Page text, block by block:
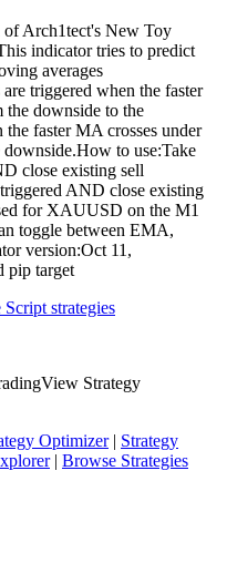
Arch1tect's New Toy
indicator tries to predict
averages
triggered when the faster
downside to the
faster MA crosses under
to use:Take
close existing sell
AND close existing
for XAUUSD on the M1
toggle between EMA,
version:Oct 11,
pip target
strategies
Strategy
Optimizer| Strategy
| Browse Strategies